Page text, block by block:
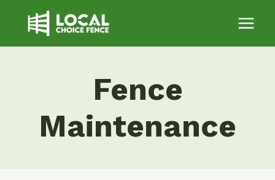
Fence
Maintenance